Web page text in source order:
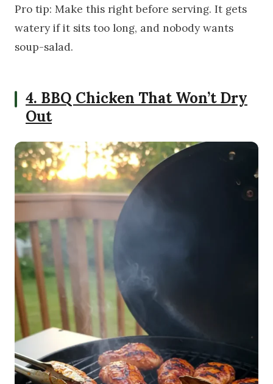
Pro tip: Make this right before serving. It gets
watery if it sits too long, and nobody wants
soup-salad.
4. BBQ Chicken That Won’t Dry
Out